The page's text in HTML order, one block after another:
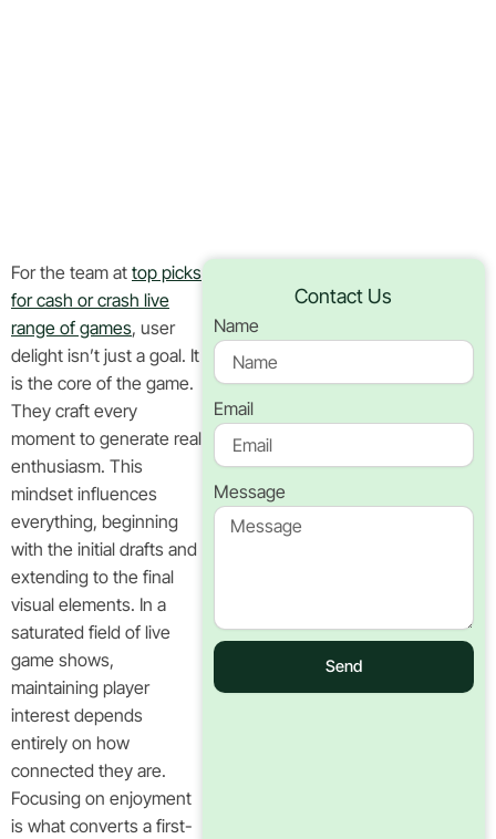
For the team at top picks
for cash or crash live
range of games, user
delight isn’t just a goal. It
is the core of the game.
They craft every
moment to generate real
enthusiasm. This
mindset influences
everything, beginning
with the initial drafts and
extending to the final
visual elements. In a
saturated field of live
game shows,
maintaining player
interest depends
entirely on how
connected they are.
Focusing on enjoyment
is what converts a first-
Contact Us
Name
Email
Message
Send